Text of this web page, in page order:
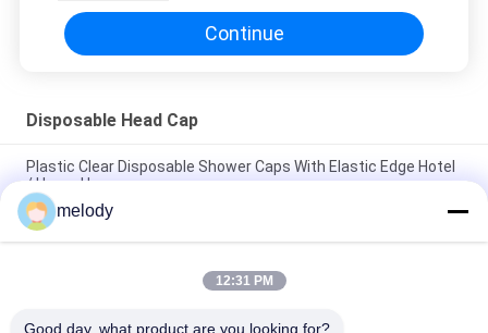
Continue
Disposable Head Cap
Plastic Clear Disposable Shower Caps With Elastic Edge Hotel
/ Home Use
Waterproof Polyethlene Disposable Mob Cap Non Toxic For
Beauty Salon SPA
SMS Disposable Head Cap Anti Virus , Surgical Disposable
melody
12:31 PM
Good day, what product are you looking for?